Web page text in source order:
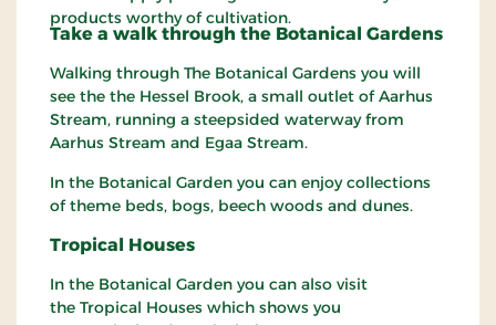
products worthy of cultivation.
Take a walk through the Botanical Gardens
Walking through The Botanical Gardens you will
see the the Hessel Brook, a small outlet of Aarhus
Stream, running a steepsided waterway from
Aarhus Stream and Egaa Stream.
In the Botanical Garden you can enjoy collections
of theme beds, bogs, beech woods and dunes.
Tropical Houses
In the Botanical Garden you can also visit
the Tropical Houses which shows you